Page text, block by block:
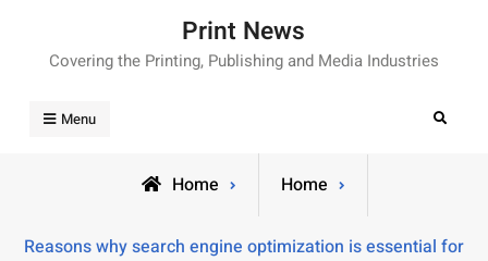
content
Print News
Covering the Printing, Publishing and Media Industries
Menu Search
Home Home
Reasons why search engine optimization is essential for